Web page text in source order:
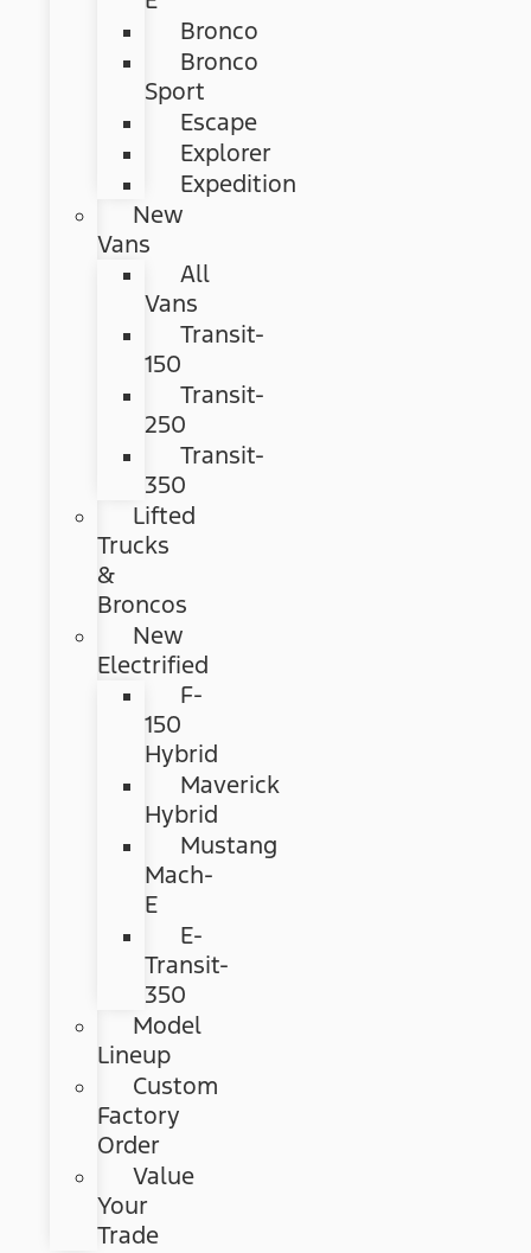
Bronco
Bronco
Sport
Escape
Explorer
Expedition
New
Vans
All
Vans
Transit-
150
Transit-
250
Transit-
350
Lifted
Trucks
&
Broncos
New
Electrified
F-
150
Hybrid
Maverick
Hybrid
Mustang
Mach-
E
E-
Transit-
350
Model
Lineup
Custom
Factory
Order
Value
Your
Trade